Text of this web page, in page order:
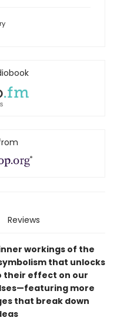
Reviews
workings of the
that unlocks
their effect on our
more
that break down